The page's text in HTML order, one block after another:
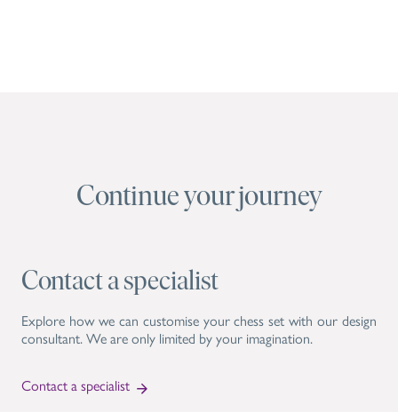
Continue your journey
Contact a specialist
Explore how we can customise your chess set with our design
consultant. We are only limited by your imagination.
Contact a specialist